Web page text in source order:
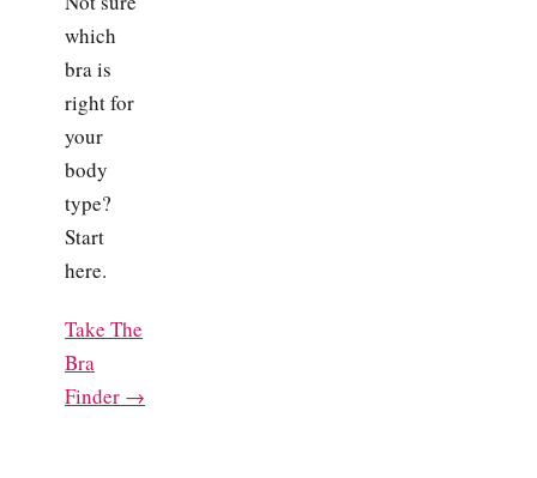
which
bra is
right for
your
body
type?
Start
here.
Take The
Bra
Finder →